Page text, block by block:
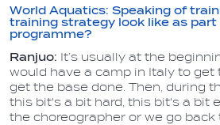
World Aquatics: Speaking of
training strategy look like as
programme?
Ranjuo: It’s usually at the
would have a camp in Italy to get
get the base done. Then, during
this bit's a bit hard, this bit's a bit
the choreographer or we go back